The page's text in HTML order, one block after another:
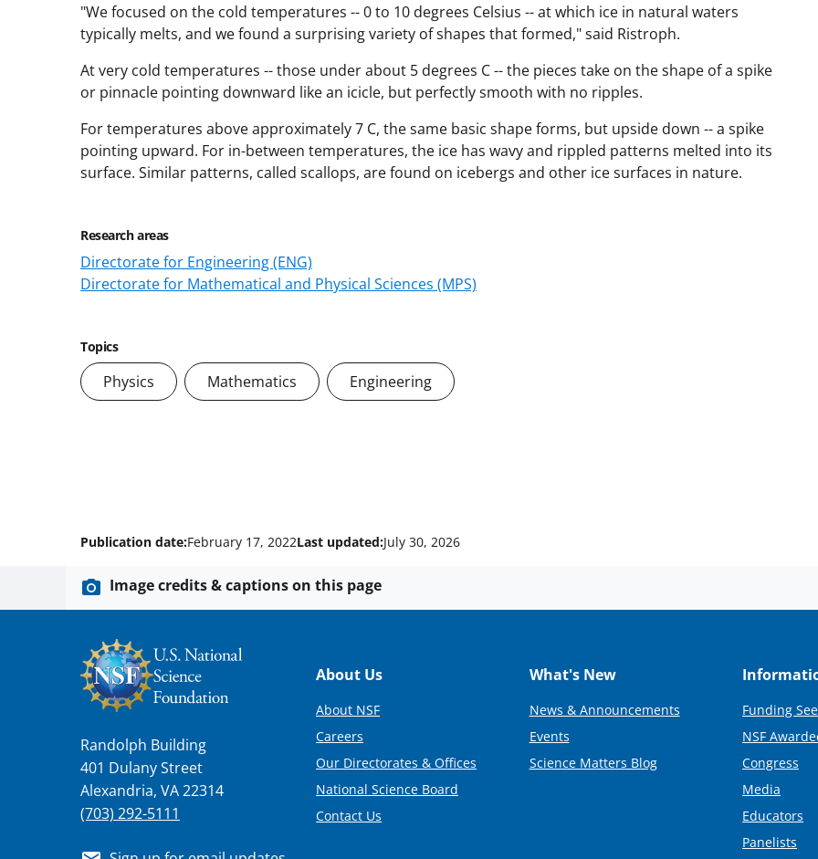
"We focused on the cold temperatures -- 0 to 10 degrees Celsius -- at which ice in natural waters
typically melts, and we found a surprising variety of shapes that formed," said Ristroph.
At very cold temperatures -- those under about 5 degrees C -- the pieces take on the shape of a spike
or pinnacle pointing downward like an icicle, but perfectly smooth with no ripples.
For temperatures above approximately 7 C, the same basic shape forms, but upside down -- a spike
pointing upward. For in-between temperatures, the ice has wavy and rippled patterns melted into its
surface. Similar patterns, called scallops, are found on icebergs and other ice surfaces in nature.
Research areas
Directorate for Engineering (ENG)
Directorate for Mathematical and Physical Sciences (MPS)
Topics
Physics Mathematics Engineering
Publication date:February 17, 2022Last updated:July 30, 2026
Image credits & captions on this page
Randolph Building
401 Dulany Street
Alexandria, VA 22314
(703) 292-5111
Footer
About Us
About NSF
Careers
Our Directorates & Offices
National Science Board
Contact Us
What's New
News & Announcements
Events
Science Matters Blog
Funding
NSF
Congress
Media
Educators
Panelists